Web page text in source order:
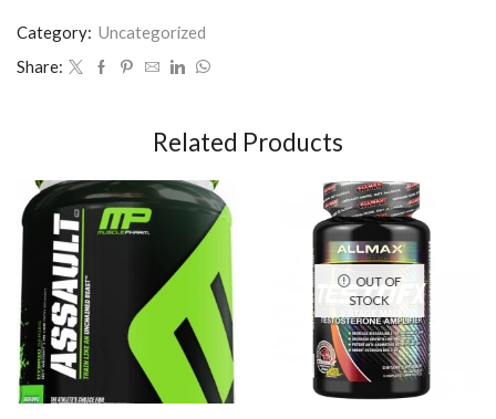
Category: Uncategorized
Share:
Related Products
OUT OF
STOCK